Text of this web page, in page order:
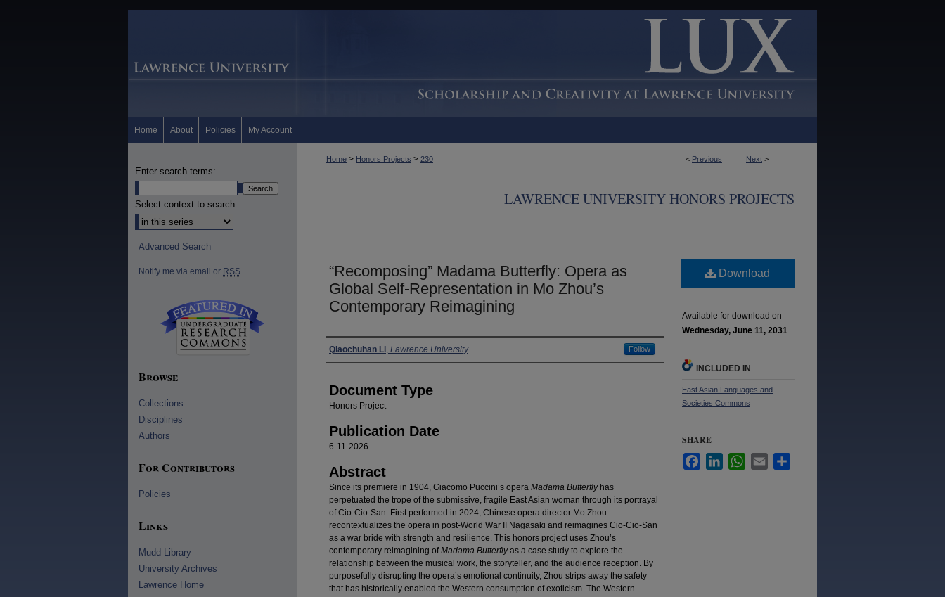
Home About Policies My Account
< Previous Next >
Home > Honors Projects > 230
LAWRENCE UNIVERSITY HONORS PROJECTS
“Recomposing” Madama Butterfly: Opera as
Global Self-Representation in Mo Zhou’s
Contemporary Reimagining
Authors
Qiaochuhan Li, Lawrence University Follow
Document Type
Honors Project
Publication Date
6-11-2026
Abstract
Since its premiere in 1904, Giacomo Puccini’s opera Madama Butterfly has
perpetuated the trope of the submissive, fragile East Asian woman through its portrayal
of Cio-Cio-San. First performed in 2024, Chinese opera director Mo Zhou
recontextualizes the opera in post-World War II Nagasaki and reimagines Cio-Cio-San
as a war bride with strength and resilience. This honors project uses Zhou’s
contemporary reimagining ofMadama Butterflyas a case study to explore the
relationship between the musical work, the storyteller, and the audience reception. By
purposefully disrupting the opera’s emotional continuity, Zhou strips away the safety
that has historically enabled the Western consumption of exoticism. The Western
Download
Available for download on
Wednesday, June 11, 2031
INCLUDED IN
East Asian Languages and
Societies Commons
SHARE
FacebookLinkedInWhatsApp
Email
Enter search terms:
Select context to search:
Advanced Search
Notify me via email or RSS
Browse
Collections
Disciplines
Authors
For Contributors
Policies
Links
Mudd Library
University Archives
Lawrence Home